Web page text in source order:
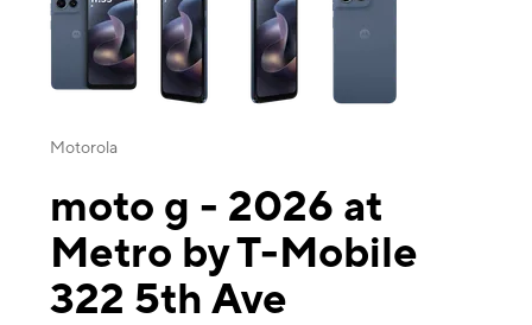
Motorola
moto g - 2026 at
Metro by T-Mobile
322 5th Ave